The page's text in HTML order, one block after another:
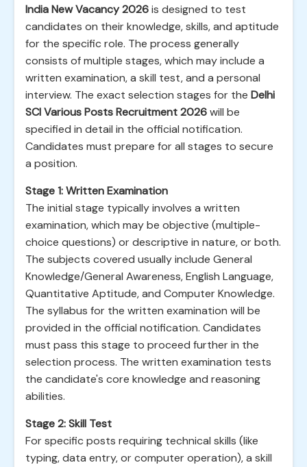
India New Vacancy 2026is designed to test
candidates on their knowledge, skills, and aptitude
for the specific role. The process generally
consists of multiple stages, which may include a
written examination, a skill test, and a personal
interview. The exact selection stages for the Delhi
SCI Various Posts Recruitment 2026will be
specified in detail in the official notification.
Candidates must prepare for all stages to secure
a position.
Stage 1: Written Examination
The initial stage typically involves a written
examination, which may be objective (multiple-
choice questions) or descriptive in nature, or both.
The subjects covered usually include General
Knowledge/General Awareness, English Language,
Quantitative Aptitude, and Computer Knowledge.
The syllabus for the written examination will be
provided in the official notification. Candidates
must pass this stage to proceed further in the
selection process. The written examination tests
the candidate's core knowledge and reasoning
abilities.
Stage 2: Skill Test
For specific posts requiring technical skills (like
typing, data entry, or computer operation), a skill